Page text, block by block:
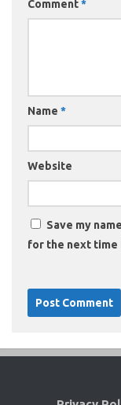
Comment*
Name *
Website
Save my
for the next time